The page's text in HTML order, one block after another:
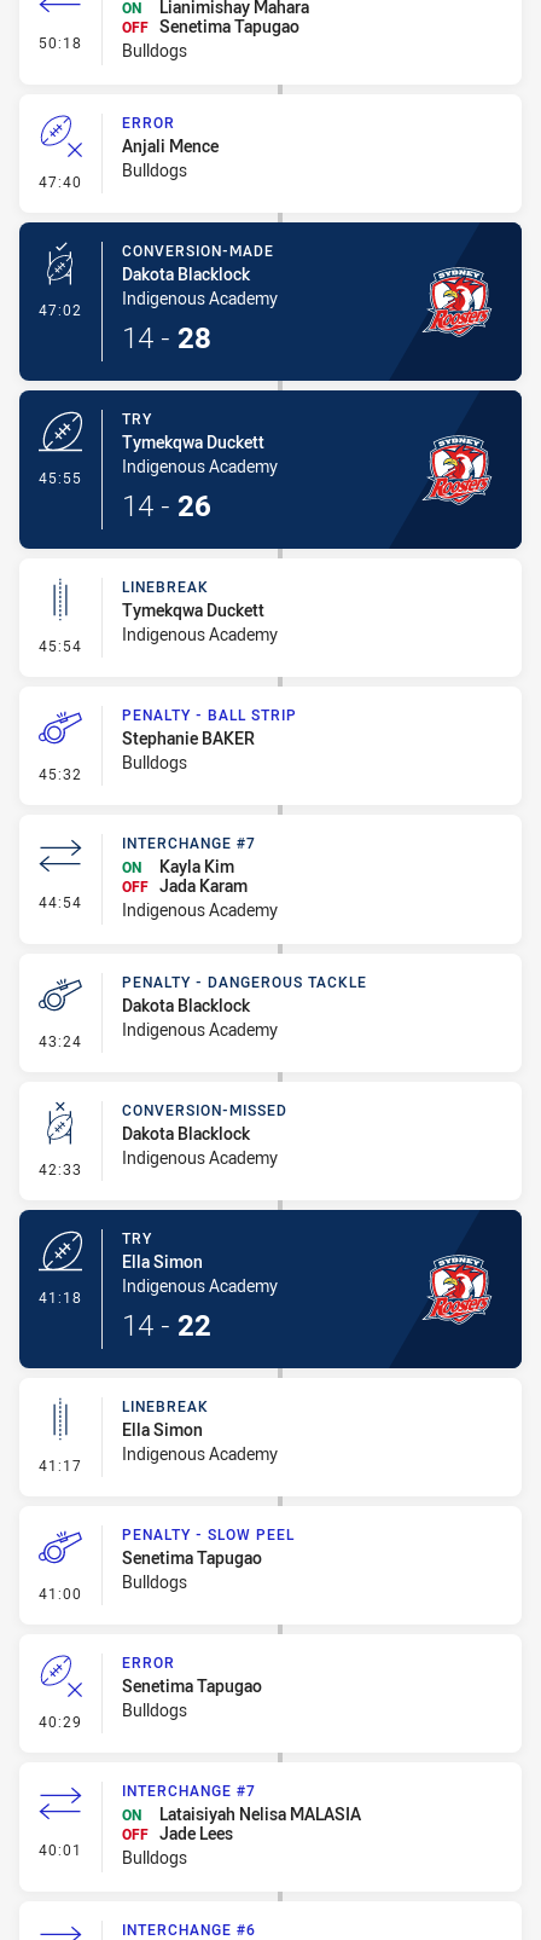
50:18 - Interchange #8
ON Lianimishay Mahara
OFF Senetima Tapugao
Bulldogs
47:40 - Error
ERROR
Anjali Mence
Bulldogs
47:02 - Conversion-Made
CONVERSION-MADE
Dakota Blacklock
Indigenous Academy
14 - 28
45:55
TRY
Tymekqwa Duckett
Indigenous Academy
14 - 26
45:54 - Linebreak
LINEBREAK
Tymekqwa Duckett
Indigenous Academy
45:32 - Penalty - Ball Strip
PENALTY - BALL STRIP
Stephanie BAKER
Bulldogs
44:54 - Interchange #7
INTERCHANGE #7
ON
Kayla Kim
OFF Jada Karam
Indigenous Academy
43:24 - Penalty - Dangerous Tackle
PENALTY - DANGEROUS TACKLE
Dakota Blacklock
Indigenous Academy
42:33 - Conversion-Missed
CONVERSION-MISSED
Dakota Blacklock
Indigenous Academy
41:18
TRY
Ella Simon
Indigenous Academy
14 - 22
41:17 - Linebreak
LINEBREAK
Ella Simon
Indigenous Academy
41:00 - Penalty - Slow Peel
PENALTY - SLOW PEEL
Senetima Tapugao
Bulldogs
40:29 - Error
ERROR
Senetima Tapugao
Bulldogs
40:01 - Interchange #7
INTERCHANGE #7
ON
Lataisiyah Nelisa MALASIA
OFF Jade Lees
Bulldogs
INTERCHANGE #6